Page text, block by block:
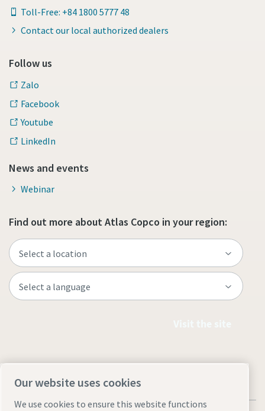
Toll-Free: +84 1800 5777 48
Contact our local authorized dealers
Follow us
Zalo
Facebook
Youtube
LinkedIn
News and events
Webinar
Find out more about Atlas Copco in your region:
Our website uses cookies
We use cookies to ensure this website functions